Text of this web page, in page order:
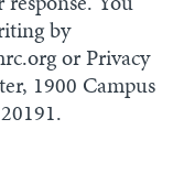
by
or Privacy
1900 Campus